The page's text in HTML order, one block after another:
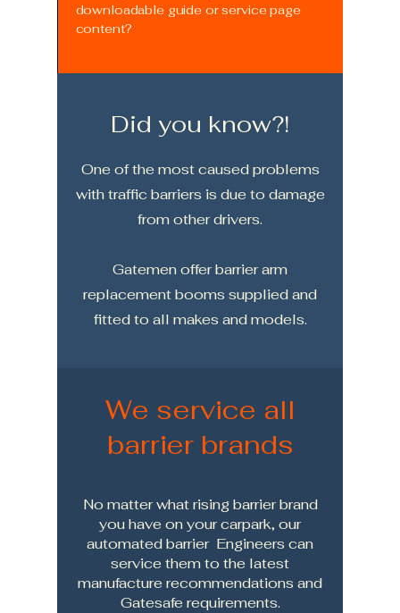
downloadable guide or service page
content?
Did you know?!
One of the most caused problems
with traffic barriers is due to damage
from other drivers.
Gatemen offer barrier arm
replacement booms supplied and
fitted to all makes and models.
We service all
barrier brands
No matter what rising barrier brand
you have on your carpark, our
automated barrier Engineers can
service them to the latest
manufacture recommendations and
Gatesafe requirements.